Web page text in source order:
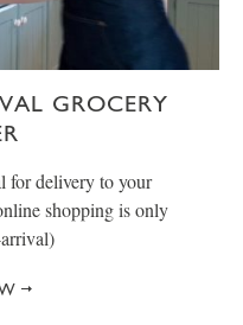
GROCERY
for delivery to your
shopping is only